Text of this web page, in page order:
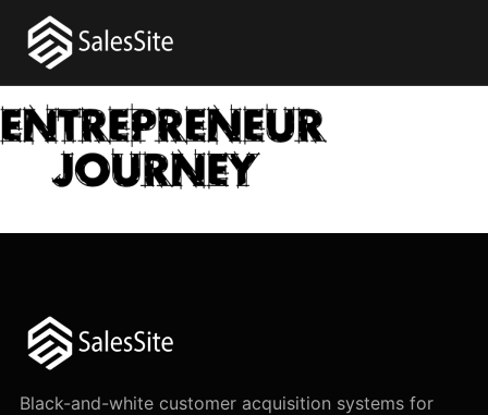
Black-and-white customer acquisition systems for